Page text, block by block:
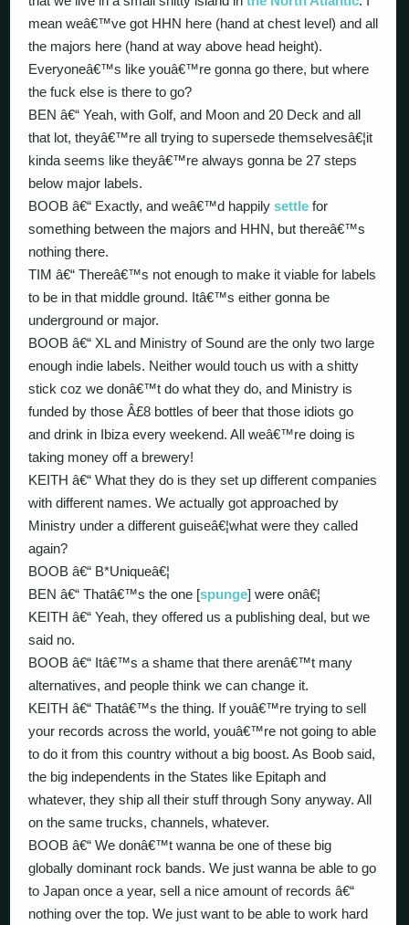
mean weâ€™ve got HHN here (hand at chest level) and all
the majors here (hand at way above head height).
Everyoneâ€™s like youâ€™re gonna go there, but where
the fuck else is there to go?
BEN â€“ Yeah, with Golf, and Moon and 20 Deck and all
that lot, theyâ€™re all trying to supersede themselvesâ€¦it
kinda seems like theyâ€™re always gonna be 27 steps
below major labels.
BOOB â€“ Exactly, and weâ€™d happilysettle for
something between the majors and HHN, but thereâ€™s
nothing there.
TIM â€“ Thereâ€™s not enough to make it viable for labels
to be in that middle ground. Itâ€™s either gonna be
underground or major.
BOOB â€“ XL and Ministry of Sound are the only two large
enough indie labels. Neither would touch us with a shitty
stick coz we donâ€™t do what they do, and Ministry is
funded by those Â£8 bottles of beer that those idiots go
and drink in Ibiza every weekend. All weâ€™re doing is
taking money off a brewery!
KEITH â€“ What they do is they set up different companies
with different names. We actually got approached by
Ministry under a different guiseâ€¦what were they called
again?
BOOB â€“ B*Uniqueâ€¦
BEN â€“ Thatâ€™s the one [spunge] were onâ€¦
KEITH â€“ Yeah, they offered us a publishing deal, but we
said no.
BOOB â€“ Itâ€™s a shame that there arenâ€™t many
alternatives, and people think we can change it.
KEITH â€“ Thatâ€™s the thing. If youâ€™re trying to sell
your records across the world, youâ€™re not going to able
to do it from this country without a big boost. As Boob said,
the big independents in the States like Epitaph and
whatever, they ship all their stuff through Sony anyway. All
on the same trucks, channels, whatever.
BOOB â€“ We donâ€™t wanna be one of these big
globally dominant rock bands. We just wanna be able to go
to Japan once a year, sell a nice amount of records â€“
nothing over the top. We just want to be able to work hard